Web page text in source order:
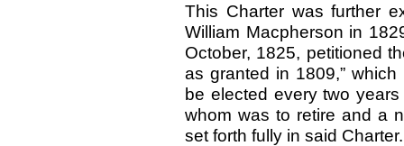
This Charter was further
William Macpherson in
October, 1825, petitioned
as granted in 1809,”
be elected every two
whom was to retire and a
set forth fully in said Charter.